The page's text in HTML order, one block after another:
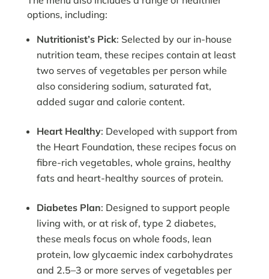
options, including:
Nutritionist’s Pick: Selected by our in-house
nutrition team, these recipes contain at least
two serves of vegetables per person while
also considering sodium, saturated fat,
added sugar and calorie content.
Heart Healthy: Developed with support from
the Heart Foundation, these recipes focus on
fibre-rich vegetables, whole grains, healthy
fats and heart-healthy sources of protein.
Diabetes Plan: Designed to support people
living with, or at risk of, type 2 diabetes,
these meals focus on whole foods, lean
protein, low glycaemic index carbohydrates
and 2.5–3 or more serves of vegetables per